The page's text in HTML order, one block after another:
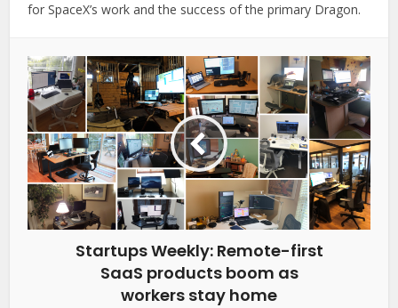
for SpaceX’s work and the success of the primary Dragon.
Startups Weekly: Remote-first
SaaS products boom as
workers stay home